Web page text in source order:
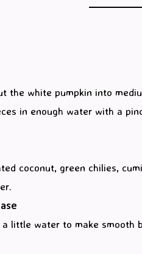
the white pumpkin into
in enough water with a
coconut, green chilies,
little water to make smooth